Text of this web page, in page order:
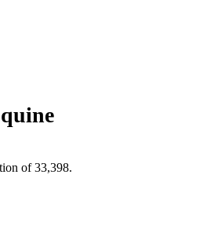
of 33,398.